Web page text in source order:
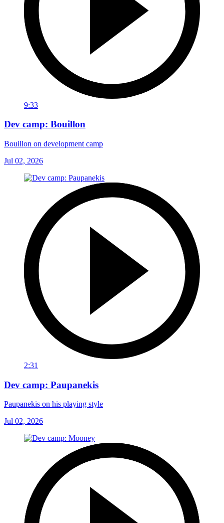
9:33
Dev camp: Bouillon
Bouillon on development camp
Jul 02, 2026
2:31
Dev camp: Paupanekis
Paupanekis on his playing style
Jul 02, 2026